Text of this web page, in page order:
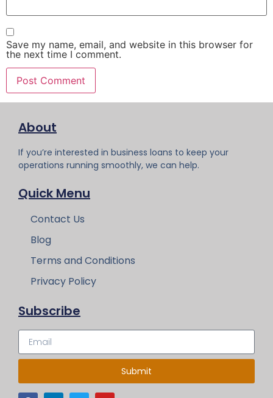
Save my name, email, and website in this browser for
the next time I comment.
About
If you’re interested in business loans to keep your
operations running smoothly, we can help.
Quick Menu
Contact Us
Blog
Terms and Conditions
Privacy Policy
Subscribe
Submit